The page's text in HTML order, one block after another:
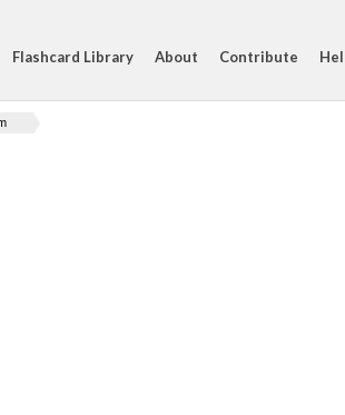
Flashcard Library About Contribute